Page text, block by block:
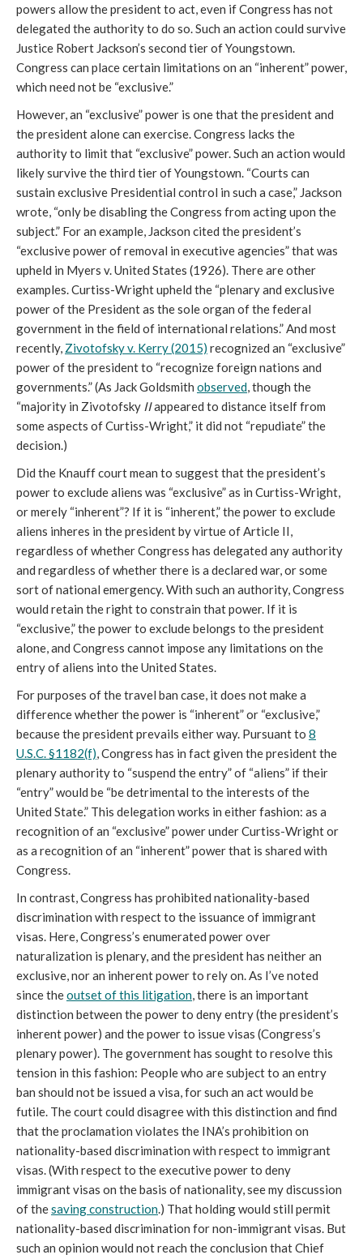
powers allow the president to act, even if Congress has not
delegated the authority to do so. Such an action could survive
Justice Robert Jackson’s second tier of Youngstown.
Congress can place certain limitations on an “inherent” power,
which need not be “exclusive.”
However, an “exclusive” power is one that the president and
the president alone can exercise. Congress lacks the
authority to limit that “exclusive” power. Such an action would
likely survive the third tier of Youngstown. “Courts can
sustain exclusive Presidential control in such a case,” Jackson
wrote, “only be disabling the Congress from acting upon the
subject.” For an example, Jackson cited the president’s
“exclusive power of removal in executive agencies” that was
upheld in Myers v. United States (1926). There are other
examples. Curtiss-Wright upheld the “plenary and exclusive
power of the President as the sole organ of the federal
government in the field of international relations.” And most
recently, Zivotofsky v. Kerry (2015) recognized an “exclusive”
power of the president to “recognize foreign nations and
governments.” (As Jack Goldsmith observed, though the
“majority in Zivotofsky IIappeared to distance itself from
some aspects of Curtiss-Wright,” it did not “repudiate” the
decision.)
Did the Knauff court mean to suggest that the president’s
power to exclude aliens was “exclusive” as in Curtiss-Wright,
or merely “inherent”? If it is “inherent,” the power to exclude
aliens inheres in the president by virtue of Article II,
regardless of whether Congress has delegated any authority
and regardless of whether there is a declared war, or some
sort of national emergency. With such an authority, Congress
would retain the right to constrain that power. If it is
“exclusive,” the power to exclude belongs to the president
alone, and Congress cannot impose any limitations on the
entry of aliens into the United States.
For purposes of the travel ban case, it does not make a
difference whether the power is “inherent” or “exclusive,”
because the president prevails either way. Pursuant to 8
U.S.C. §1182(f), Congress has in fact given the president the
plenary authority to “suspend the entry” of “aliens” if their
“entry” would be “be detrimental to the interests of the
United State.” This delegation works in either fashion: as a
recognition of an “exclusive” power under Curtiss-Wright or
as a recognition of an “inherent” power that is shared with
Congress.
In contrast, Congress has prohibited nationality-based
discrimination with respect to the issuance of immigrant
visas. Here, Congress’s enumerated power over
naturalization is plenary, and the president has neither an
exclusive, nor an inherent power to rely on. As I’ve noted
since theoutset of this litigation, there is an important
distinction between the power to deny entry (the president’s
inherent power) and the power to issue visas (Congress’s
plenary power). The government has sought to resolve this
tension in this fashion: People who are subject to an entry
ban should not be issued a visa, for such an act would be
futile. The court could disagree with this distinction and find
that the proclamation violates the INA’s prohibition on
nationality-based discrimination with respect to immigrant
visas. (With respect to the executive power to deny
immigrant visas on the basis of nationality, see my discussion
of thesaving construction.) That holding would still permit
nationality-based discrimination for non-immigrant visas. But
such an opinion would not reach the conclusion that Chief